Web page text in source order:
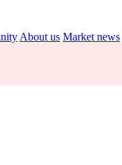
About us Market news